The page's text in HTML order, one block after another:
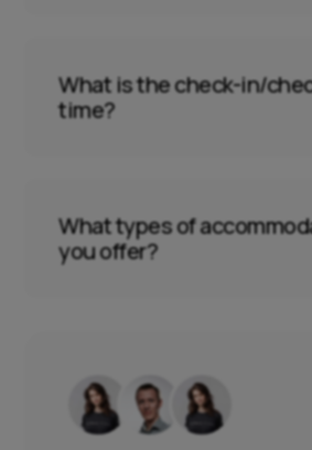
What is the check-in/
time?
What types of
you offer?